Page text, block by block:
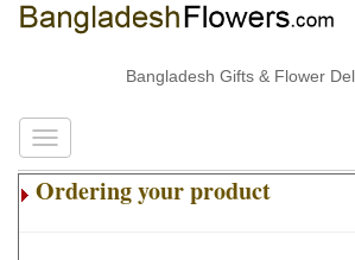
Bangladesh Gifts & Flower
Ordering your product